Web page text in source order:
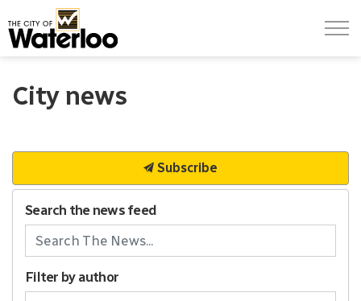
City news
Subscribe
Search the news feed
Filter by author